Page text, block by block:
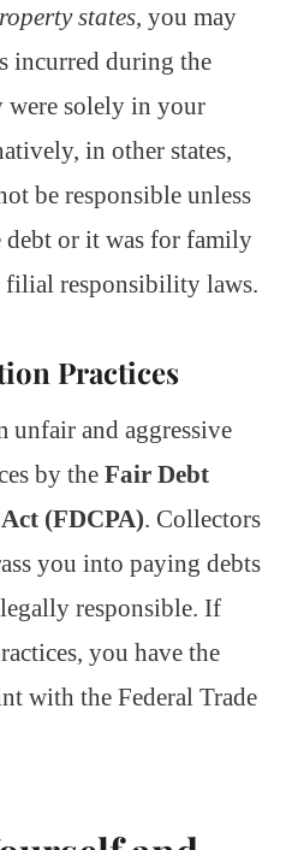
states, you may
incurred during the
were solely in your
in other states,
be responsible unless
or it was for family
filial responsibility laws.
Practices
unfair and aggressive
by the Fair Debt
(FDCPA). Collectors
you into paying debts
responsible. If
you have the
with the Federal Trade